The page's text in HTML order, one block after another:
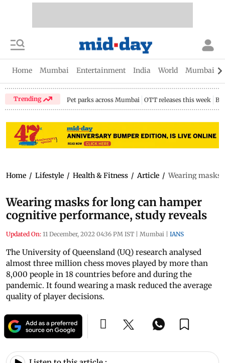
Home Mumbai Entertainment India World Mumbai
Trending Pet parks across Mumbai OTT releases this week
Home / Lifestyle / Health & Fitness / Article / Wearing masks
Wearing masks for long can hamper
cognitive performance, study reveals
Updated On: 11 December, 2022 04:36 PM IST | Mumbai | IANS
The University of Queensland (UQ) research analysed
almost three million chess moves played by more than
8,000 people in 18 countries before and during the
pandemic. It found wearing a mask reduced the average
quality of player decisions.